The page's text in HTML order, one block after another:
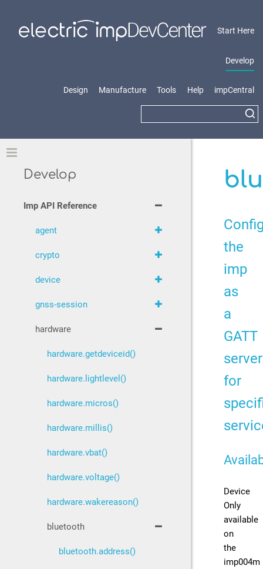
Start Here
Develop
Design Manufacture Tools Help impCentral
the
imp
as
a
GATT
server
for
Device
Only
available
on
the
imp004m
Develop
Imp API Reference
agent
crypto
device
gnss-session
hardware
hardware.getdeviceid()
hardware.lightlevel()
hardware.micros()
hardware.millis()
hardware.vbat()
hardware.voltage()
hardware.wakereason()
bluetooth
bluetooth.address()